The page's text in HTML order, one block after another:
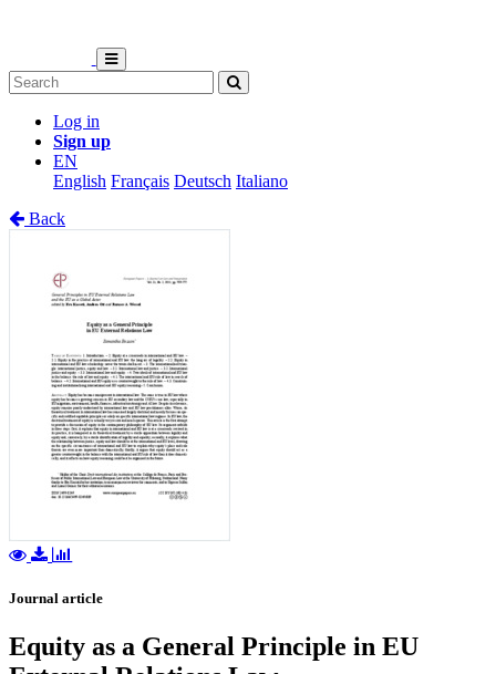
Log in
Sign up
EN
English Français Deutsch Italiano
Back
Journal article
Equity as a General Principle in EU